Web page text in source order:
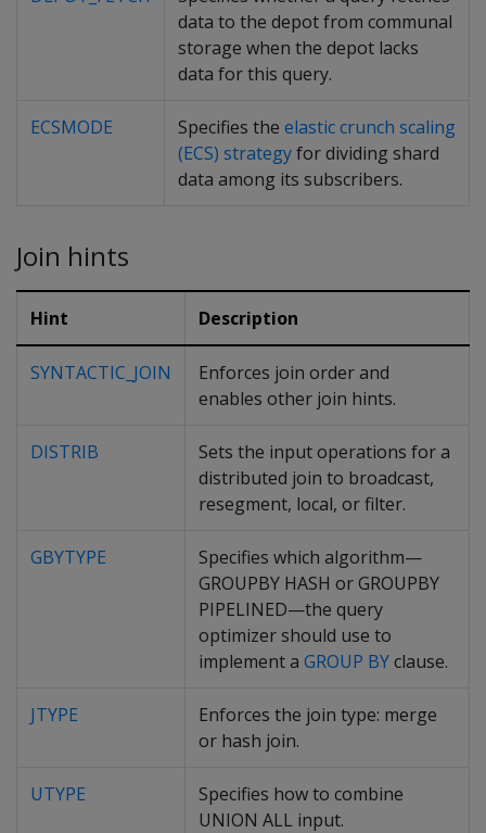
data to the depot from communal
storage when the depot lacks
data for this query.
ECSMODE Specifies the elastic crunch scaling
(ECS) strategyfor dividing shard
data among its subscribers.
Join hints
Hint Description
SYNTACTIC_JOIN
Enforces join order and
enables other join hints.
DISTRIB
Sets the input operations for a
distributed join to broadcast,
resegment, local, or filter.
GBYTYPE
Specifies which algorithm—
GROUPBY HASH or GROUPBY
PIPELINED—the query
optimizer should use to
implement a GROUP BYclause.
JTYPE
Enforces the join type: merge
or hash join.
UTYPE
Specifies how to combine
UNION ALL input.